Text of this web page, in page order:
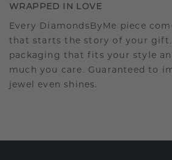
WRAPPED IN LOVE
Every DiamondsByMe piece
that starts the story of your
packaging that fits your style
much you care. Guaranteed to
jewel even shines.